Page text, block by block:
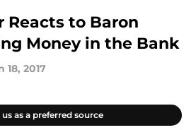
to Baron
Money in the Bank
18, 2017
as a preferred source